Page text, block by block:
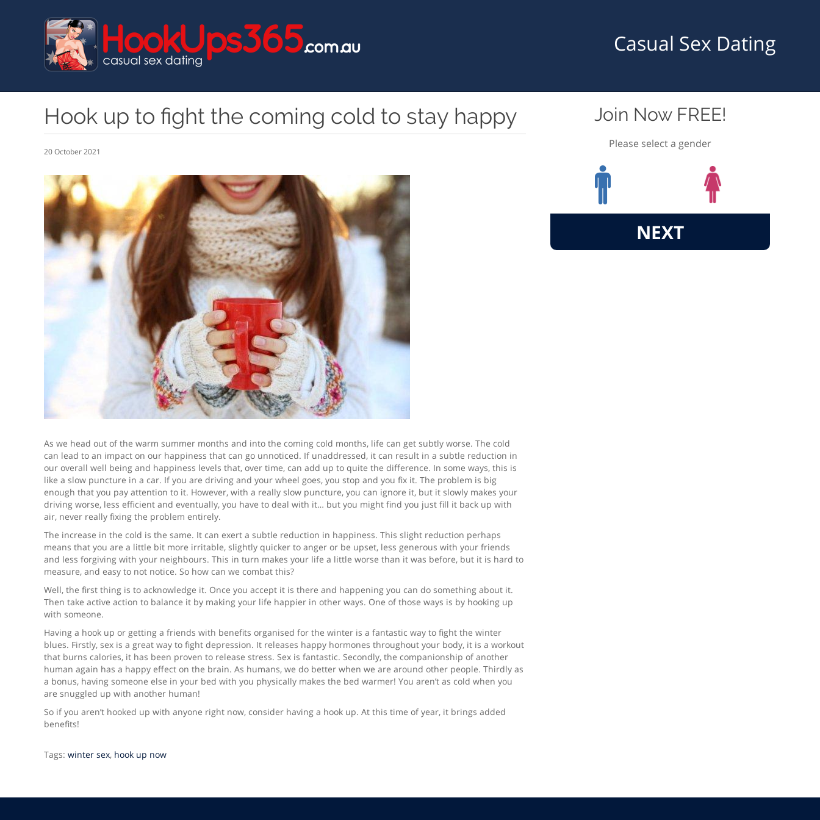
Casual Sex Dating
Hook up to fight the coming cold to stay happy
20 October 2021
As we head out of the warm summer months and into the coming cold months, life can get subtly worse. The cold
can lead to an impact on our happiness that can go unnoticed. If unaddressed, it can result in a subtle reduction in
our overall well being and happiness levels that, over time, can add up to quite the difference. In some ways, this is
like a slow puncture in a car. If you are driving and your wheel goes, you stop and you fix it. The problem is big
enough that you pay attention to it. However, with a really slow puncture, you can ignore it, but it slowly makes your
driving worse, less efficient and eventually, you have to deal with it… but you might find you just fill it back up with
air, never really fixing the problem entirely.
The increase in the cold is the same. It can exert a subtle reduction in happiness. This slight reduction perhaps
means that you are a little bit more irritable, slightly quicker to anger or be upset, less generous with your friends
and less forgiving with your neighbours. This in turn makes your life a little worse than it was before, but it is hard to
measure, and easy to not notice. So how can we combat this?
Well, the first thing is to acknowledge it. Once you accept it is there and happening you can do something about it.
Then take active action to balance it by making your life happier in other ways. One of those ways is by hooking up
with someone.
Having a hook up or getting a friends with benefits organised for the winter is a fantastic way to fight the winter
blues. Firstly, sex is a great way to fight depression. It releases happy hormones throughout your body, it is a workout
that burns calories, it has been proven to release stress. Sex is fantastic. Secondly, the companionship of another
human again has a happy effect on the brain. As humans, we do better when we are around other people. Thirdly as
a bonus, having someone else in your bed with you physically makes the bed warmer! You aren’t as cold when you
are snuggled up with another human!
So if you aren’t hooked up with anyone right now, consider having a hook up. At this time of year, it brings added
benefits!
Tags: winter sex, hook up now
Join Now FREE!
Please select a gender
NEXT